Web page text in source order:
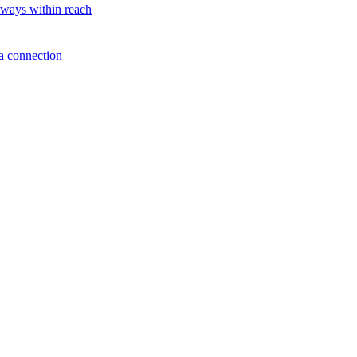
within reach
connection